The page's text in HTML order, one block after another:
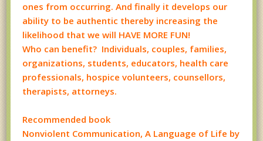
ones from occurring. And finally it develops our
ability to be authentic thereby increasing the
likelihood that we will HAVE MORE FUN!
Who can benefit? Individuals, couples, families,
organizations, students, educators, health care
professionals, hospice volunteers, counsellors,
therapists, attorneys.
Recommended book
Nonviolent Communication, A Language of Life by